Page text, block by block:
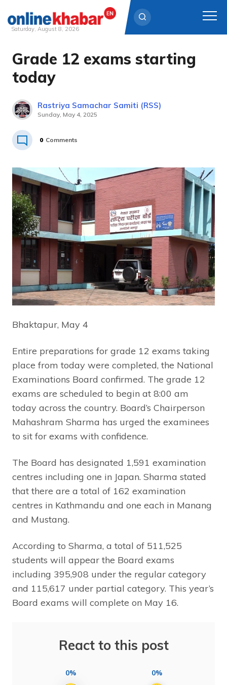
Skip
content
Saturday, August 8, 2026
Grade 12 exams starting
today
Rastriya Samachar Samiti (RSS)
Sunday, May 4, 2025
0 Comments
Bhaktapur, May 4
Entire preparations for grade 12 exams taking
place from today were completed, the National
Examinations Board confirmed. The grade 12
exams are scheduled to begin at 8:00 am
today across the country. Board’s Chairperson
Mahashram Sharma has urged the examinees
to sit for exams with confidence.
The Board has designated 1,591 examination
centres including one in Japan. Sharma stated
that there are a total of 162 examination
centres in Kathmandu and one each in Manang
and Mustang.
According to Sharma, a total of 511,525
students will appear the Board exams
including 395,908 under the regular category
and 115,617 under partial category. This year’s
Board exams will complete on May 16.
React to this post
0% 0%